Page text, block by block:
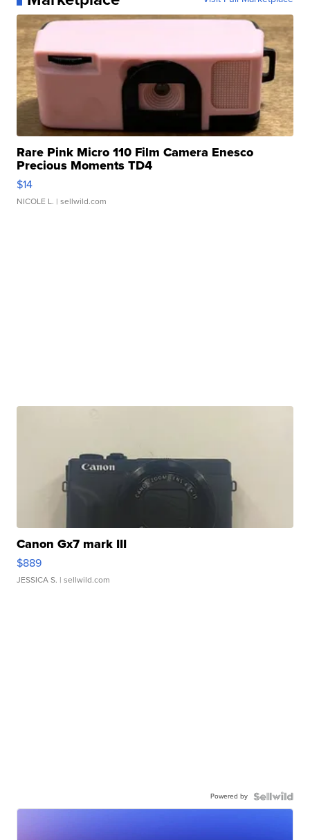
Rare Pink Micro 110 Film Camera Enesco
Precious Moments TD4
$14
NICOLE L. | sellwild.com
Canon Gx7 mark III
$889
JESSICA S. | sellwild.com
Powered by